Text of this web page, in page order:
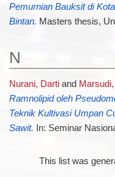
Pemurnian Bauksit di
Bintan. Masters thesis,
N
Nurani, Dartiand
Ramnolipid oleh
Teknik Kultivasi Umpan
Sawit. In: Seminar
This list was